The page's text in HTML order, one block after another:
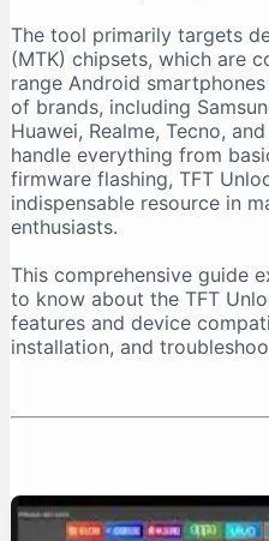
System Requirements
Recommended PC
Important Installation
How to Download TFT
Official Download
Identifying a Safe
Step-by-Step
Step 1: Prepare Your PC
Step 2: Extract the Files
Step 4: Install
Device Not Detected
The tool primarily targets
(MTK) chipsets, which are
range Android smartphones
of brands, including
Huawei, Realme, Tecno,
handle everything from
firmware flashing, TFT
indispensable resource in
enthusiasts.
This comprehensive guide
to know about the TFT
features and device
installation, and